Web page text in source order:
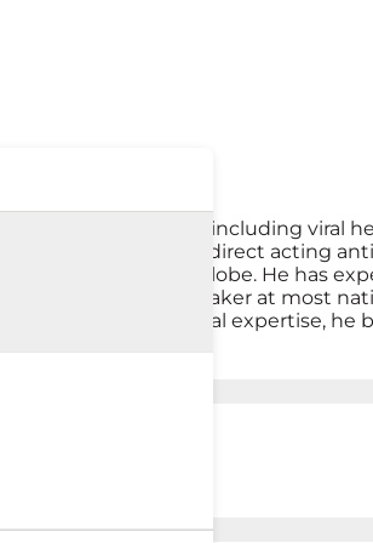
of liver disease including viral
C with newer direct acting
him across the globe. He has
reputed faculty speaker at most
Apart from his clinical expertise, he